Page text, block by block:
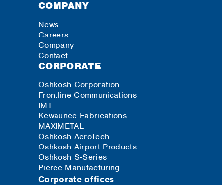
COMPANY
News
Careers
Company
Contact
CORPORATE
Oshkosh Corporation
Frontline Communications
IMT
Kewaunee Fabrications
MAXIMETAL
Oshkosh AeroTech
Oshkosh Airport Products
Oshkosh S-Series
Pierce Manufacturing
Corporate offices